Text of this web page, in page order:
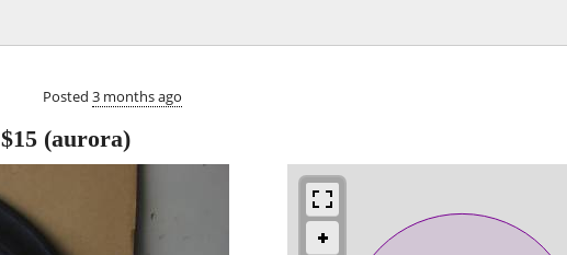
Posted 3 months ago
$15 (aurora)